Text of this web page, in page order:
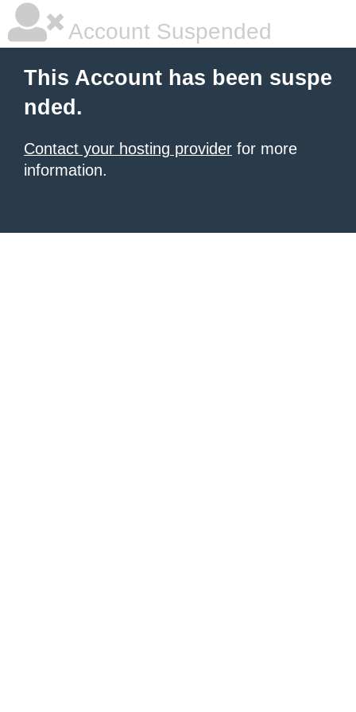
Account Suspended
This Account has been suspe
nded.
Contact your hosting provider for more
information.